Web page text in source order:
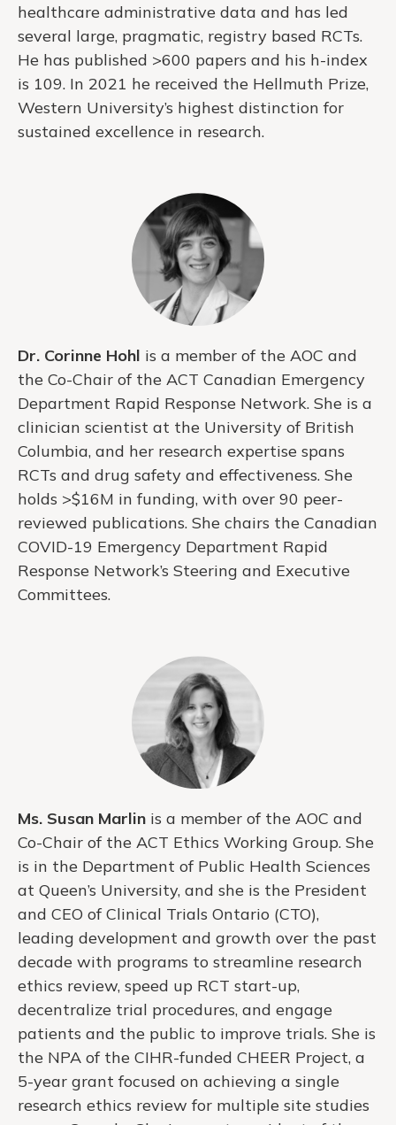
healthcare administrative data and has led
several large, pragmatic, registry based RCTs.
He has published >600 papers and his h-index
is 109. In 2021 he received the Hellmuth Prize,
Western University’s highest distinction for
sustained excellence in research.
Dr. Corinne Hohl is a member of the AOC and
the Co-Chair of the ACT Canadian Emergency
Department Rapid Response Network. She is a
clinician scientist at the University of British
Columbia, and her research expertise spans
RCTs and drug safety and effectiveness. She
holds >$16M in funding, with over 90 peer-
reviewed publications. She chairs the Canadian
COVID-19 Emergency Department Rapid
Response Network’s Steering and Executive
Committees.
Ms. Susan Marlin is a member of the AOC and
Co-Chair of the ACT Ethics Working Group. She
is in the Department of Public Health Sciences
at Queen’s University, and she is the President
and CEO of Clinical Trials Ontario (CTO),
leading development and growth over the past
decade with programs to streamline research
ethics review, speed up RCT start-up,
decentralize trial procedures, and engage
patients and the public to improve trials. She is
the NPA of the CIHR-funded CHEER Project, a
5-year grant focused on achieving a single
research ethics review for multiple site studies